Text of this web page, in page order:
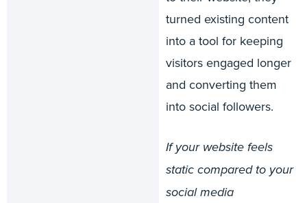
turned existing content
into a tool for keeping
visitors engaged longer
and converting them
into social followers.
If your website feels
static compared to your
social media